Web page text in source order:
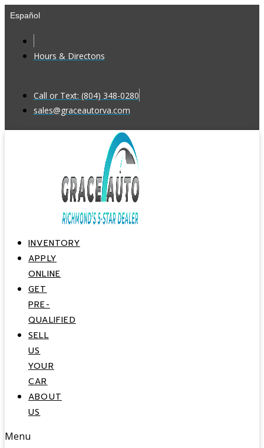
Skip
content
Español
Hours & Directons
Call or Text: (804) 348-0280
sales@graceautorva.com
INVENTORY
APPLY
ONLINE
GET
PRE-
QUALIFIED
SELL
US
YOUR
CAR
ABOUT
US
Menu